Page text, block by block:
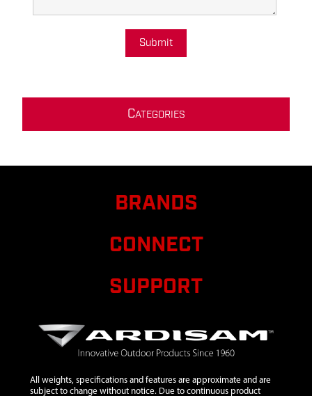
Submit
CATEGORIES
BRANDS
CONNECT
SUPPORT
All weights, specifications and features are approximate and are
subject to change without notice. Due to continuous product